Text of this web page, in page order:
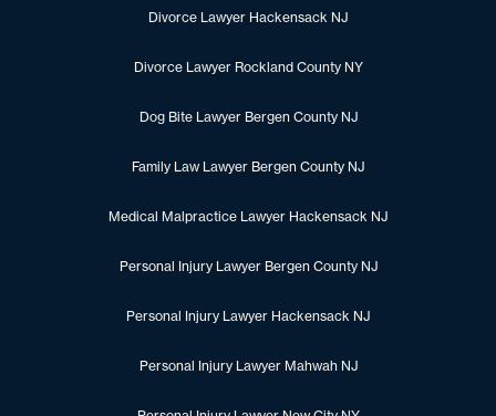
Divorce Lawyer Hackensack NJ
Divorce Lawyer Rockland County NY
Dog Bite Lawyer Bergen County NJ
Family Law Lawyer Bergen County NJ
Medical Malpractice Lawyer Hackensack NJ
Personal Injury Lawyer Bergen County NJ
Personal Injury Lawyer Hackensack NJ
Personal Injury Lawyer Mahwah NJ